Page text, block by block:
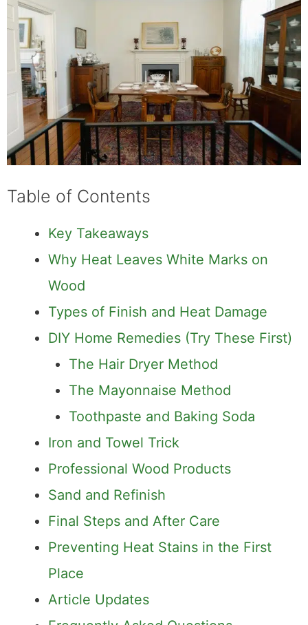
Table of Contents
Key Takeaways
Why Heat Leaves White Marks on
Wood
Types of Finish and Heat Damage
DIY Home Remedies (Try These First)
The Hair Dryer Method
The Mayonnaise Method
Toothpaste and Baking Soda
Iron and Towel Trick
Professional Wood Products
Sand and Refinish
Final Steps and After Care
Preventing Heat Stains in the First
Place